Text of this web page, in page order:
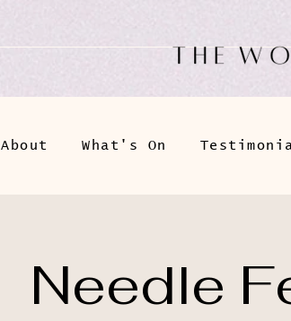
About What's On
Needle